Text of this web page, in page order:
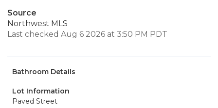
Source
Northwest MLS
Last checked Aug 6 2026 at 3:50 PM PDT
Bathroom Details
Lot Information
Paved Street